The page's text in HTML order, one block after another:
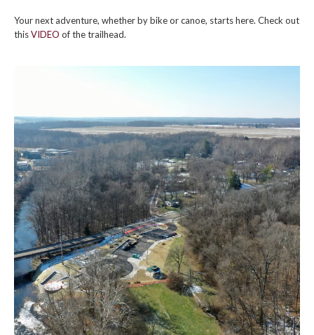
Your next adventure, whether by bike or canoe, starts here. Check out
thisVIDEO of the trailhead.